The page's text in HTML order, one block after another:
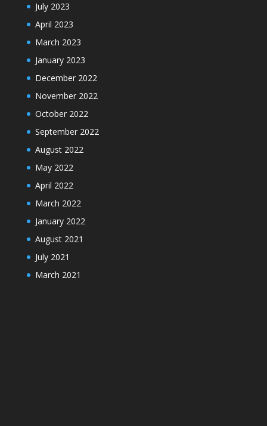
July 2023
April 2023
March 2023
January 2023
December 2022
November 2022
October 2022
September 2022
August 2022
May 2022
April 2022
March 2022
January 2022
August 2021
July 2021
March 2021